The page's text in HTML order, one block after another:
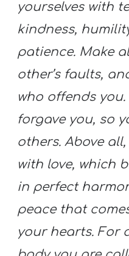
yourselves with
kindness,
patience. Make
other’s faults,
who offends you.
forgave you, so
others. Above
with love, which
in perfect
peace that
your hearts. For